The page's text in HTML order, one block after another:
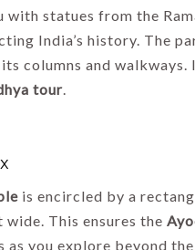
with statues from the
India’s history. The
columns and
tour.
is encircled by a
This ensures the
you explore beyond